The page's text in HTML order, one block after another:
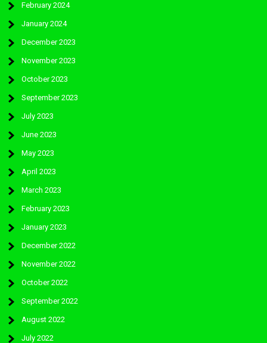
February 2024
January 2024
December 2023
November 2023
October 2023
September 2023
July 2023
June 2023
May 2023
April 2023
March 2023
February 2023
January 2023
December 2022
November 2022
October 2022
September 2022
August 2022
July 2022